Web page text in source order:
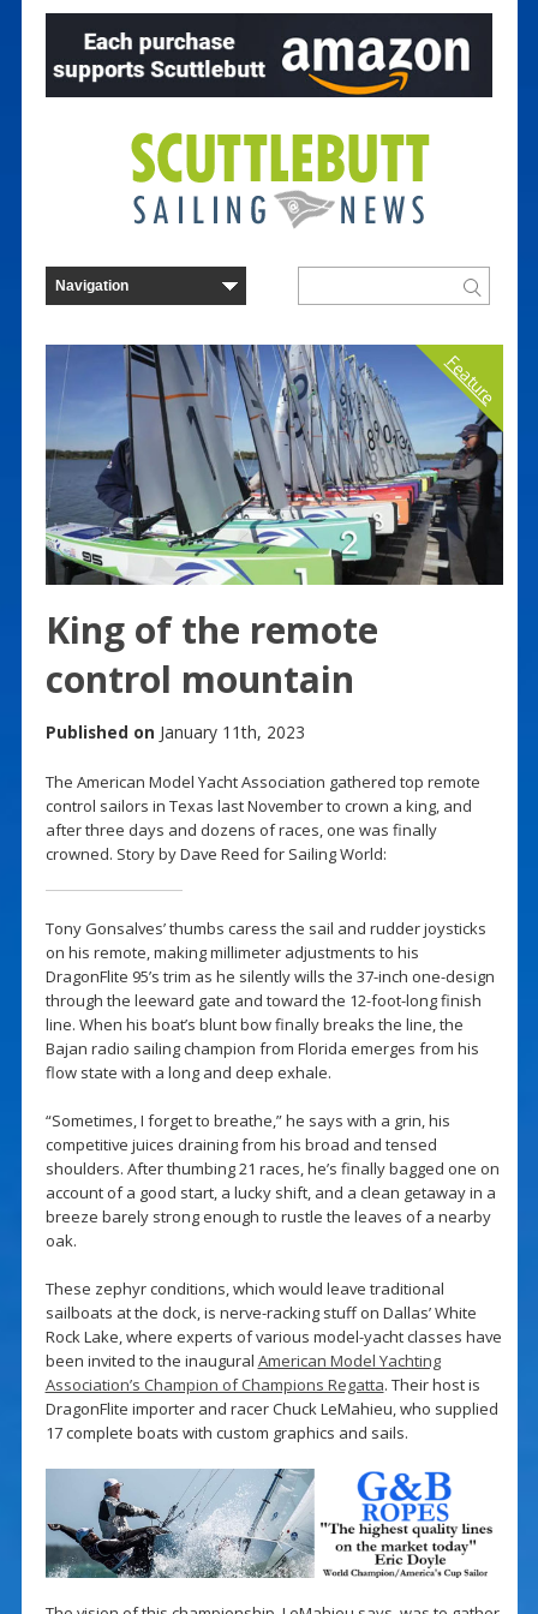
Feature
King of the remote
control mountain
Published on January 11th, 2023
The American Model Yacht Association gathered top remote
control sailors in Texas last November to crown a king, and
after three days and dozens of races, one was finally
crowned. Story by Dave Reed for Sailing World:
Tony Gonsalves’ thumbs caress the sail and rudder joysticks
on his remote, making millimeter adjustments to his
DragonFlite 95’s trim as he silently wills the 37-inch one-design
through the leeward gate and toward the 12-foot-long finish
line. When his boat’s blunt bow finally breaks the line, the
Bajan radio sailing champion from Florida emerges from his
flow state with a long and deep exhale.
“Sometimes, I forget to breathe,” he says with a grin, his
competitive juices draining from his broad and tensed
shoulders. After thumbing 21 races, he’s finally bagged one on
account of a good start, a lucky shift, and a clean getaway in a
breeze barely strong enough to rustle the leaves of a nearby
oak.
These zephyr conditions, which would leave traditional
sailboats at the dock, is nerve-racking stuff on Dallas’ White
Rock Lake, where experts of various model-yacht classes have
been invited to the inaugural American Model Yachting
Association’s Champion of Champions Regatta. Their host is
DragonFlite importer and racer Chuck LeMahieu, who supplied
17 complete boats with custom graphics and sails.